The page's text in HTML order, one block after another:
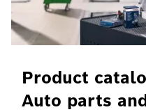
Product
Auto parts